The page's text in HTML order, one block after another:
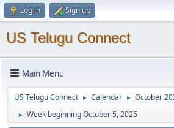
Log in Sign up
US Telugu Connect
Main Menu
US Telugu Connect ► Calendar ► October
► Week beginning October 5, 2025